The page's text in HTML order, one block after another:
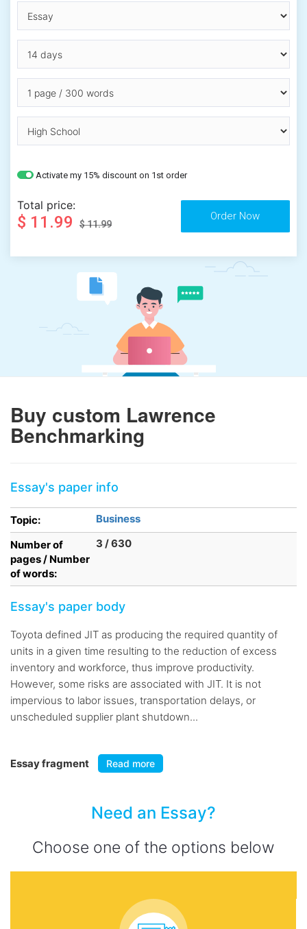
Activate my 15% discount on 1st order
Total price:
$ 11.99 $ 11.99
Buy custom Lawrence
Benchmarking
Essay's paper info
Topic:
Business
Number of
pages / Number
of words:
3 / 630
Essay's paper body
Toyota defined JIT as producing the required quantity of
units in a given time resulting to the reduction of excess
inventory and workforce, thus improve productivity.
However, some risks are associated with JIT. It is not
impervious to labor issues, transportation delays, or
unscheduled supplier plant shutdown...
Essay fragment Read more
Need an Essay?
Choose one of the options below